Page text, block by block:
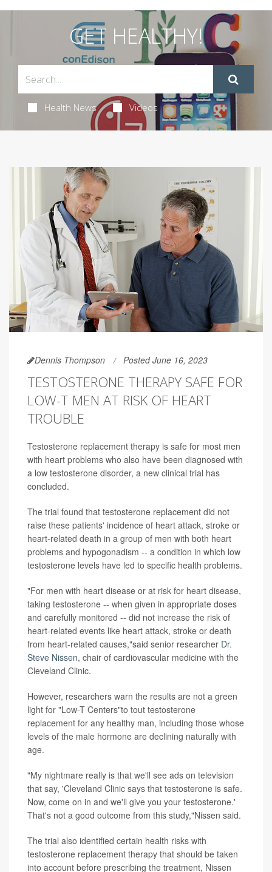
GET HEALTHY!
Health News Videos
Dennis Thompson Posted June 16, 2023
TESTOSTERONE THERAPY SAFE FOR
LOW-T MEN AT RISK OF HEART
TROUBLE
Testosterone replacement therapy is safe for most men
with heart problems who also have been diagnosed with
a low testosterone disorder, a new clinical trial has
concluded.
The trial found that testosterone replacement did not
raise these patients' incidence of heart attack, stroke or
heart-related death in a group of men with both heart
problems and hypogonadism -- a condition in which low
testosterone levels have led to specific health problems.
"For men with heart disease or at risk for heart disease,
taking testosterone -- when given in appropriate doses
and carefully monitored -- did not increase the risk of
heart-related events like heart attack, stroke or death
from heart-related causes,"said senior researcher Dr.
Steve Nissen, chair of cardiovascular medicine with the
Cleveland Clinic.
However, researchers warn the results are not a green
light for "Low-T Centers"to tout testosterone
replacement for any healthy man, including those whose
levels of the male hormone are declining naturally with
age.
"My nightmare really is that we'll see ads on television
that say, 'Cleveland Clinic says that testosterone is safe.
Now, come on in and we'll give you your testosterone.'
That's not a good outcome from this study,"Nissen said.
The trial also identified certain health risks with
testosterone replacement therapy that should be taken
into account before prescribing the treatment, Nissen